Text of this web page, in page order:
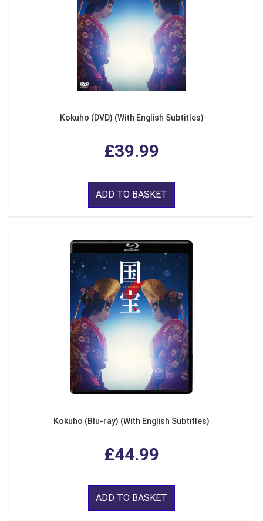
Kokuho (DVD) (With English Subtitles)
£39.99
ADD TO BASKET
Kokuho (Blu-ray) (With English Subtitles)
£44.99
ADD TO BASKET